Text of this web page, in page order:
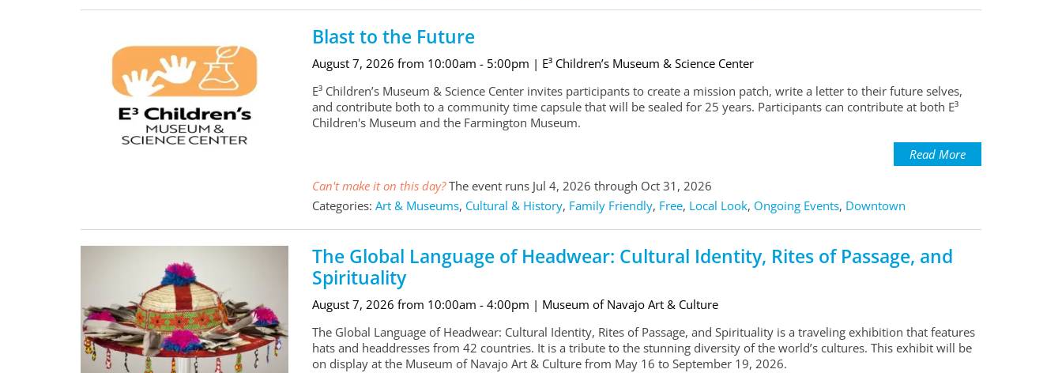
Blast to the Future
August 7, 2026 from 10:00am - 5:00pm | E³ Children’s Museum & Science Center
E³ Children’s Museum & Science Center invites participants to create a mission patch, write a letter to their future selves,
and contribute both to a community time capsule that will be sealed for 25 years. Participants can contribute at both E³
Children's Museum and the Farmington Museum.
Read More
Can't make it on this day?The event runs Jul 4, 2026 through Oct 31, 2026
Categories: Art & Museums, Cultural & History, Family Friendly, Free, Local Look, Ongoing Events, Downtown
The Global Language of Headwear: Cultural Identity, Rites of Passage, and
Spirituality
August 7, 2026 from 10:00am - 4:00pm | Museum of Navajo Art & Culture
The Global Language of Headwear: Cultural Identity, Rites of Passage, and Spirituality is a traveling exhibition that features
hats and headdresses from 42 countries. It is a tribute to the stunning diversity of the world’s cultures. This exhibit will be
on display at the Museum of Navajo Art & Culture from May 16 to September 19, 2026.